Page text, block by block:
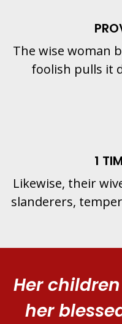
The wise woman
foolish pulls it
1
Likewise, their
slanderers,
Her
her